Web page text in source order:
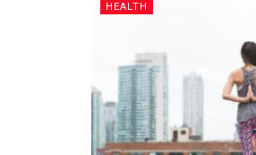
HEALTH